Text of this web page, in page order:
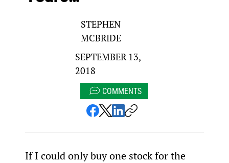
STEPHEN
MCBRIDE
SEPTEMBER 13,
2018
COMMENTS
If I could only buy one stock for the